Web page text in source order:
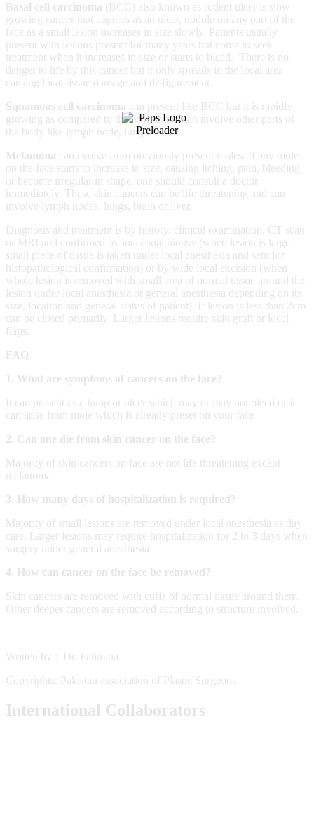
Basal cell carcinoma (BCC) also known as rodent ulcer is slow
growing cancer that appears as an ulcer, nodule on any part of the
face as a small lesion increases in size slowly. Patients usually
present with lesions present for many years but come to seek
treatment when it increases in size or starts to bleed. There is no
danger to life by this cancer but it only spreads in the local area
causing local tissue damage and disfigurement.
Squamous cell carcinoma can present like BCC but it is rapidly
growing as compared to the former and can involve other parts of
the body like lymph node, lung or liver.
Melanoma can evolve from previously present moles. If any mole
on the face starts to increase in size, causing itching, pain, bleeding
or become irregular in shape, one should consult a doctor
immediately. These skin cancers can be life threatening and can
involve lymph nodes, lungs, brain or liver.
Diagnosis and treatment is by history, clinical examination, CT scan
or MRI and confirmed by incisional biopsy (when lesion is large
small piece of tissue is taken under local anesthesia and sent for
histopathological confirmation) or by wide local excision (when
whole lesion is removed with small area of normal tissue around the
lesion under local anesthesia or general anesthesia depending on its
size, location and general status of patient). If lesion is less than 2cm
can be closed primarily. Larger lesions require skin graft or local
flaps.
FAQ
1. What are symptoms of cancers on the face?
It can present as a lump or ulcer which may or may not bleed or it
can arise from mole which is already preset on your face
2. Can one die from skin cancer on the face?
Majority of skin cancers on face are not life threatening except
melanoma
3. How many days of hospitalization is required?
Majority of small lesions are removed under local anesthesia as day
care. Larger lesions may require hospitalization for 2 to 3 days when
surgery under general anesthesia
4. How can cancer on the face be removed?
Skin cancers are removed with cuffs of normal tissue around them.
Other deeper cancers are removed according to structure involved.
Written by : Dr. Fahmina
Copyrights: Pakistan association of Plastic Surgeons
International Collaborators